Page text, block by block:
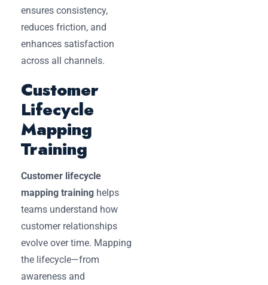
ensures consistency,
reduces friction, and
enhances satisfaction
across all channels.
Customer
Lifecycle
Mapping
Training
Customer lifecycle
mapping training helps
teams understand how
customer relationships
evolve over time. Mapping
the lifecycle—from
awareness and